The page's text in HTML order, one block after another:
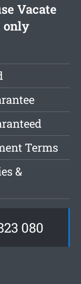
Vacate
only
Terms
&
080